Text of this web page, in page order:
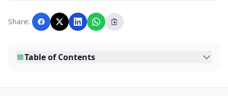
with AI assistance and reviewed by the
editorial team before publication.
Share:
Table of Contents